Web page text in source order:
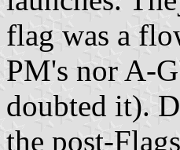
flag was a
PM's nor A-
doubted it).
the post-